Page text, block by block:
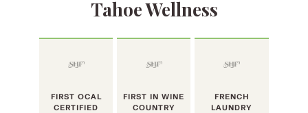
Tahoe Wellness
FIRST OCAL
CERTIFIED
FIRST IN WINE
COUNTRY
FRENCH
LAUNDRY